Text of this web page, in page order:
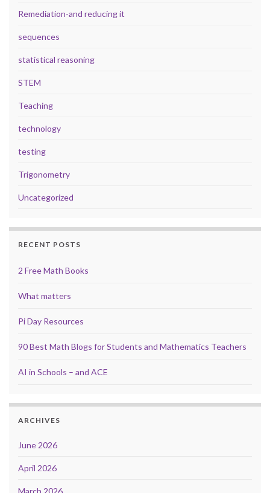
Remediation-and reducing it
sequences
statistical reasoning
STEM
Teaching
technology
testing
Trigonometry
Uncategorized
RECENT POSTS
2 Free Math Books
What matters
Pi Day Resources
90 Best Math Blogs for Students and Mathematics Teachers
AI in Schools – and ACE
ARCHIVES
June 2026
April 2026